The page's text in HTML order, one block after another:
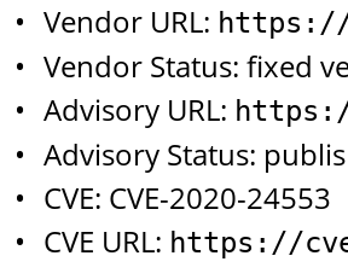
Vendor URL: https://
Vendor Status: fixed
Advisory URL:
Advisory Status:
CVE: CVE-2020-24553
CVE URL: https://